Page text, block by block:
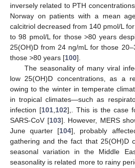
inversely related to PTH
Norway on patients with a mean
calcitriol decreased from 140 pmol/L
to 98 pmol/L for those >80 years
25(OH)D from 24 ng/mL for those
those >80 years [100].
The seasonality of many viral
low 25(OH)D concentrations, as a
owing to the winter in temperate
in tropical climates—such as
infection [101 102],. This is the case
SARS-CoV [103]. However, MERS
June quarter [104], probably
gathering and the fact that 25(OH)D
seasonal variation in the Middle
seasonality is related more to rainy